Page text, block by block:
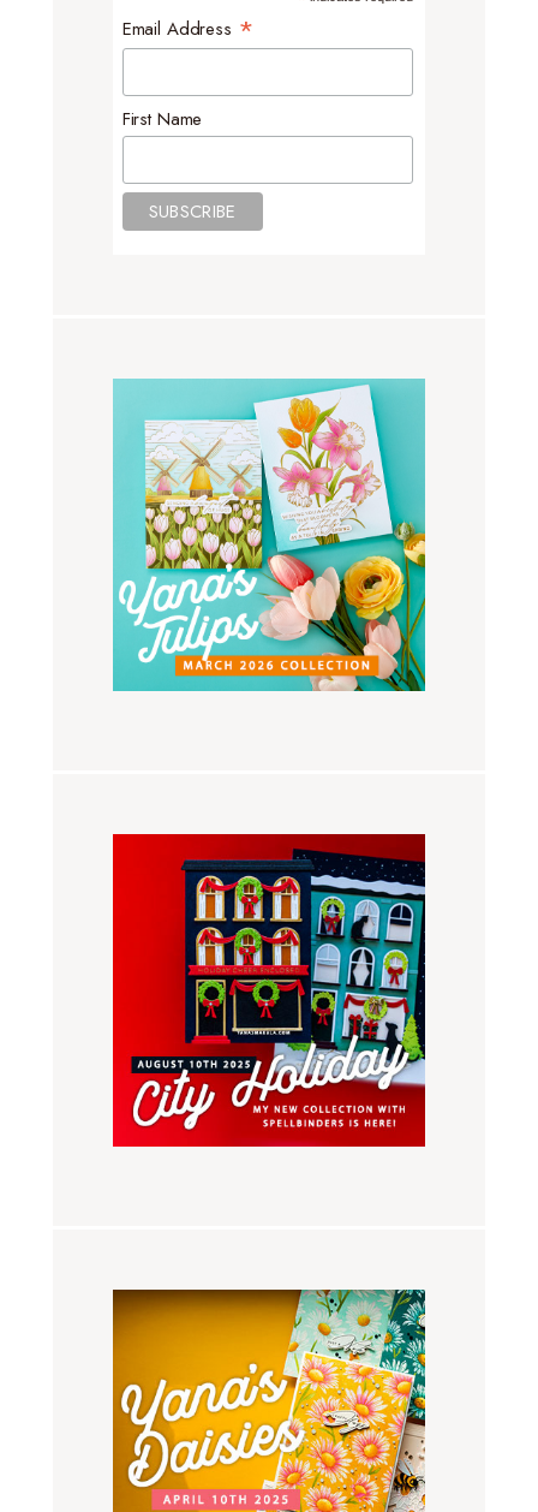
Email Address *
First Name